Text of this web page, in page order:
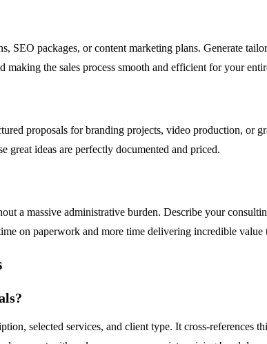
SEO packages, or content marketing plans. Generate
making the sales process smooth and efficient for your
proposals for branding projects, video production,
great ideas are perfectly documented and priced.
a massive administrative burden. Describe your
on paperwork and more time delivering incredible value
selected services, and client type. It cross-